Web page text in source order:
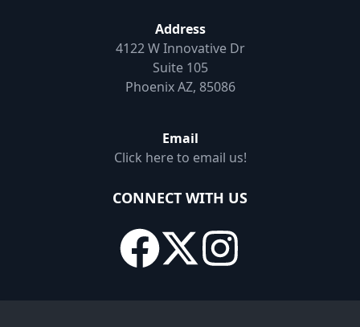
Address
4122 W Innovative Dr
Suite 105
Phoenix AZ, 85086
Email
Click here to email us!
CONNECT WITH US